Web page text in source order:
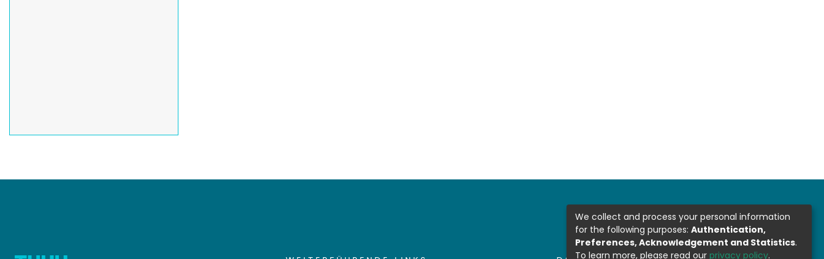
We collect and process your personal information
for the following purposes: Authentication,
Preferences, Acknowledgement and Statistics.
To learn more, please read our privacy policy.